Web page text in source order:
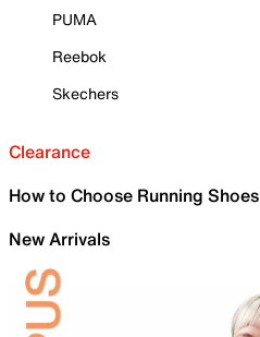
PUMA
Reebok
Skechers
Clearance
How to Choose Running Shoes
New Arrivals